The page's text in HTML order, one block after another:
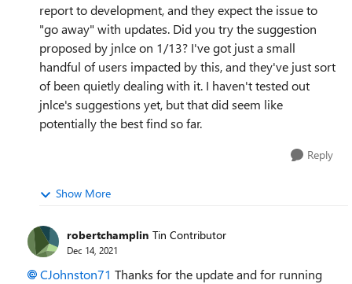
report to development, and they expect the issue to
"go away" with updates. Did you try the suggestion
proposed by jnlce on 1/13? I've got just a small
handful of users impacted by this, and they've just sort
of been quietly dealing with it. I haven't tested out
jnlce's suggestions yet, but that did seem like
potentially the best find so far.
Reply
Show More
robertchamplin Tin Contributor
Dec 14, 2021
CJohnston71 Thanks for the update and for running